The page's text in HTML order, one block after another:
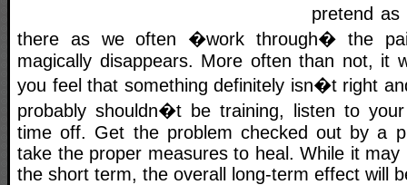
pretend
there as we often �work through� the
magically disappears. More often than not, it
you feel that something definitely isn�t right
probably shouldn�t be training, listen to
time off. Get the problem checked out by a
take the proper measures to heal. While it
the short term, the overall long-term effect will